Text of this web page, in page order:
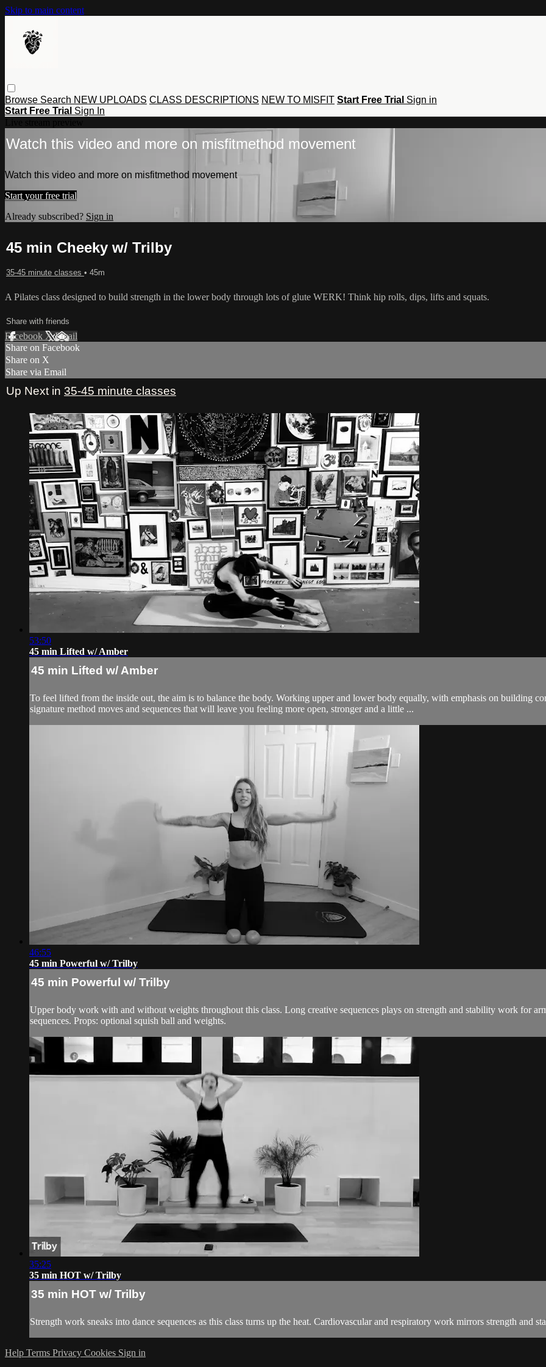
Skip to main content
Browse Search NEW UPLOADS CLASS DESCRIPTIONS NEW TO MISFIT Start Free Trial Sign in
Start Free Trial Sign In
Watch this video and more on misfitmethod movement
Watch this video and more on misfitmethod movement
Start your free trial
Already subscribed? Sign in
45 min Cheeky w/ Trilby
35-45 minute classes • 45m
A Pilates class designed to build strength in the lower body through lots of glute WERK! Think hip rolls, dips, lifts and squats.
Share with friends
Facebook XEmail
Share on Facebook
Share on X
Share via Email
Up Next in 35-45 minute classes
53:50
45 min Lifted w/ Amber
45 min Lifted w/ Amber
To feel lifted from the inside out, the aim is to balance the body. Working upper and lower body equally, with emphasis on building
signature method moves and sequences that will leave you feeling more open, stronger and a little ...
46:55
45 min Powerful w/ Trilby
45 min Powerful w/ Trilby
Upper body work with and without weights throughout this class. Long creative sequences plays on strength and stability work for
sequences. Props: optional squish ball and weights.
35:25
35 min HOT w/ Trilby
35 min HOT w/ Trilby
Strength work sneaks into dance sequences as this class turns up the heat. Cardiovascular and respiratory work mirrors strength and
Help Terms Privacy Cookies Sign in